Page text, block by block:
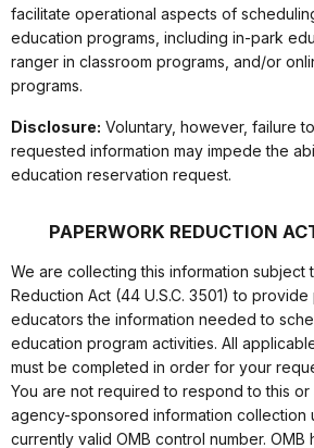
facilitate operational aspects of
education programs, including in-park
ranger in classroom programs, and/or
programs.
Disclosure: Voluntary, however, failure
requested information may impede the
education reservation request.
PAPERWORK REDUCTION
We are collecting this information subject
Reduction Act (44 U.S.C. 3501) to
educators the information needed to
education program activities. All
must be completed in order for your
You are not required to respond to this or
agency-sponsored information collection
currently valid OMB control number. OMB